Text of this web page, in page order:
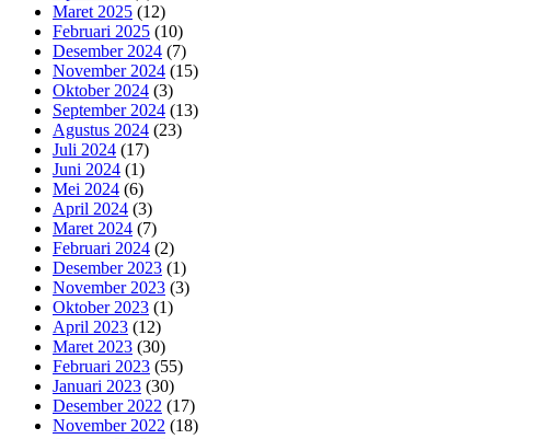
Maret 2025 (12)
Februari 2025 (10)
Desember 2024 (7)
November 2024 (15)
Oktober 2024 (3)
September 2024 (13)
Agustus 2024 (23)
Juli 2024 (17)
Juni 2024 (1)
Mei 2024 (6)
April 2024 (3)
Maret 2024 (7)
Februari 2024 (2)
Desember 2023 (1)
November 2023 (3)
Oktober 2023 (1)
April 2023 (12)
Maret 2023 (30)
Februari 2023 (55)
Januari 2023 (30)
Desember 2022 (17)
November 2022 (18)